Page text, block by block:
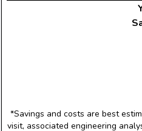
*Savings and costs are best
visit, associated engineering